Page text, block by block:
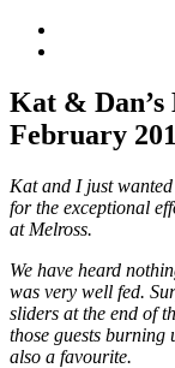
Kat & Dan’s
February
Kat and I just
for the exceptional
at Melross.
We have heard
was very well fed.
sliders at the end of
those guests burning
also a favourite.